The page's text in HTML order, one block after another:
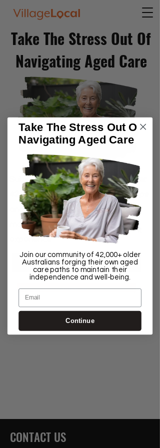
Take The Stress Out Of
Navigating Aged Care
Subscribe to our community of over
42,000older Australians for free tips
and weekly strategies to get the
most out of your Aged Care
experience
Subscribe
CONTACT US
Take The Stress Out Of
Navigating Aged Care
Join our community of 42,000+ older
Australians forging their own aged
care paths to maintain their
independence and well-being.
Email
Continue